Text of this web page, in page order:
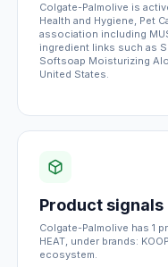
Colgate-Palmolive is
Health and Hygiene, Pet
association including
ingredient links such as
Softsoap Moisturizing
United States.
Product signals
Colgate-Palmolive has 1
HEAT, under brands:
ecosystem.